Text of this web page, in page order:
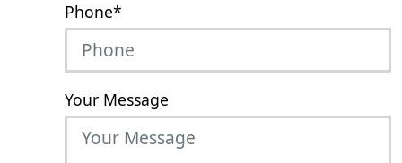
Phone*
Your Message